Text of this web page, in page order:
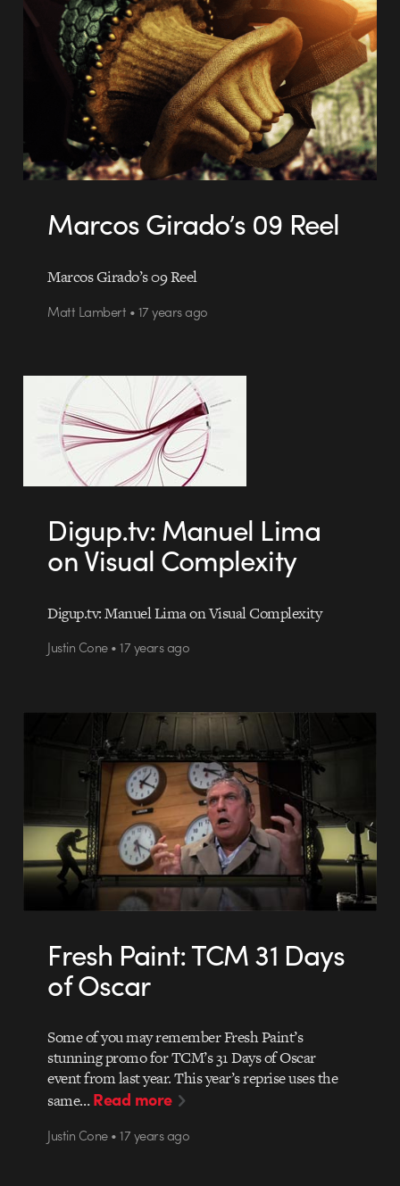
Marcos Girado’s 09 Reel
Marcos Girado’s 09 Reel
Matt Lambert • 17 years ago
Digup.tv: Manuel Lima
on Visual Complexity
Digup.tv: Manuel Lima on Visual Complexity
Justin Cone • 17 years ago
Fresh Paint: TCM 31 Days
of Oscar
Some of you may remember Fresh Paint’s
stunning promo for TCM’s 31 Days of Oscar
event from last year. This year’s reprise uses the
same…Read more
Justin Cone • 17 years ago